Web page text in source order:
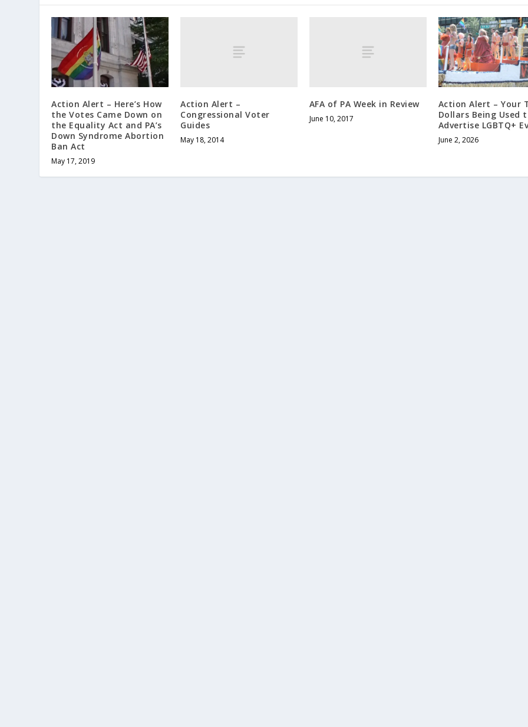
Action Alert – Here’s How
the Votes Came Down on
the Equality Act and PA’s
Down Syndrome Abortion
Ban Act
May 17, 2019
Action Alert –
Congressional Voter
Guides
May 18, 2014
AFA of PA Week in Review
June 10, 2017
Action Alert – Your
Dollars Being Used
Advertise LGBTQ+
June 2, 2026